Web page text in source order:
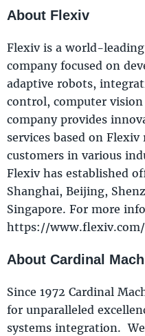
About Flexiv
Flexiv is a world-
company focused on
adaptive robots,
control, computer
company provides
services based on
customers in various
Flexiv has established
Shanghai, Beijing,
Singapore. For more
https://
About Cardinal
Since 1972 Cardinal
for unparalleled
systems integration.